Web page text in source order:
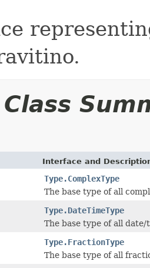
Interface and
Type.ComplexType
The base type of all
Type.DateTimeType
The base type of all date/
Type.FractionType
The base type of all